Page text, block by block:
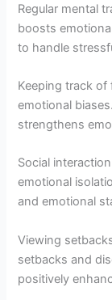
Regular mental
boosts
to handle
Keeping track
emotional
strengthens
Social
emotional
and emotional
Viewing
setbacks and
positively